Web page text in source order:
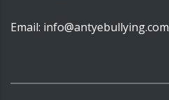
Email: info@antyebullying.com